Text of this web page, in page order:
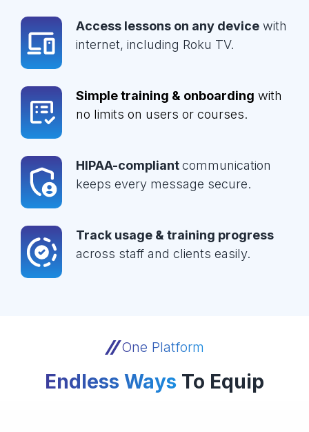
Access lessons on any device with
internet, including Roku TV.
Simple training & onboarding with
no limits on users or courses.
HIPAA-compliantcommunication
keeps every message secure.
Track usage & training progress
across staff and clients easily.
One Platform
Endless Ways To Equip